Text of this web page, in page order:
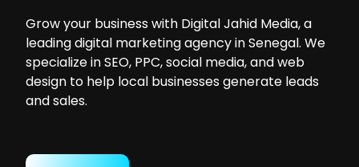
Grow your business with Digital Jahid Media, a
leading digital marketing agency in Senegal. We
specialize in SEO, PPC, social media, and web
design to help local businesses generate leads
and sales.